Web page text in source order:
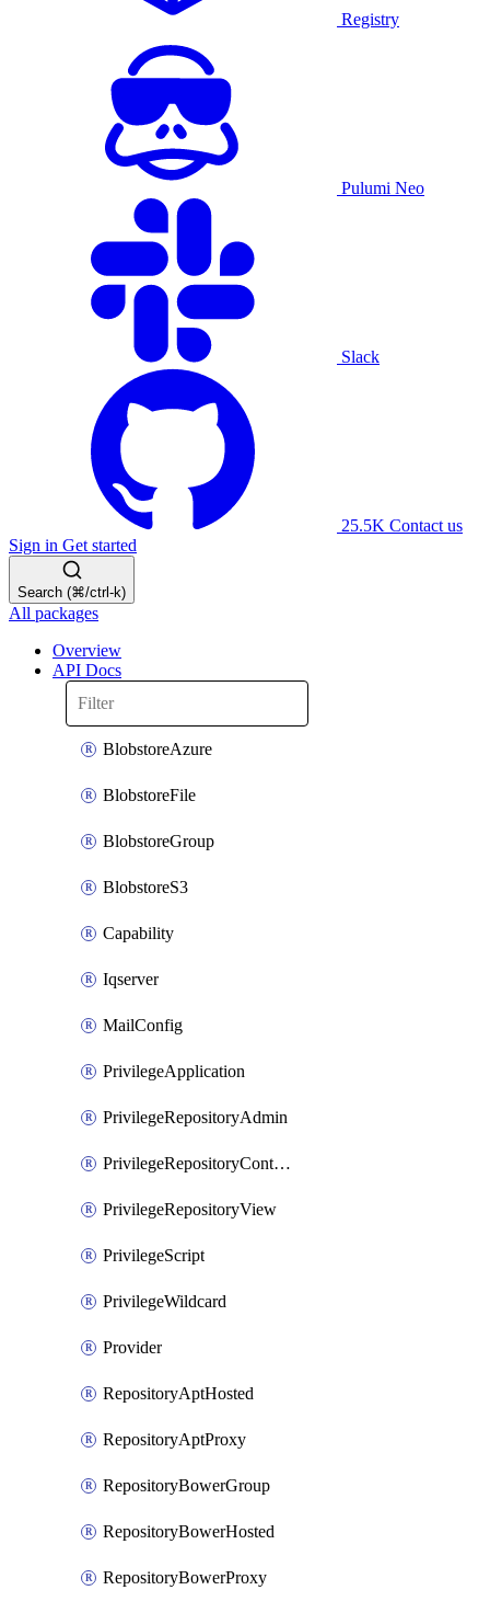
Registry
Pulumi Neo
Slack
25.5K Contact us
Sign in Get started
Search (⌘/ctrl-k)
All packages
Overview
API Docs
BlobstoreAzure
BlobstoreFile
BlobstoreGroup
BlobstoreS3
Capability
Iqserver
MailConfig
PrivilegeApplication
PrivilegeRepositoryAdmin
PrivilegeRepositoryContentSelector
PrivilegeRepositoryView
PrivilegeScript
PrivilegeWildcard
Provider
RepositoryAptHosted
RepositoryAptProxy
RepositoryBowerGroup
RepositoryBowerHosted
RepositoryBowerProxy